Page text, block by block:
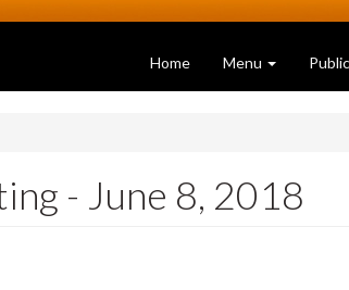
Home Menu
- June 8, 2018